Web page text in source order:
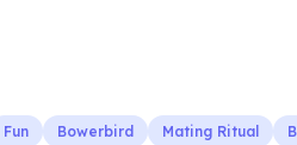
Fun Bowerbird Mating Ritual